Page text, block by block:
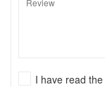
I have read the